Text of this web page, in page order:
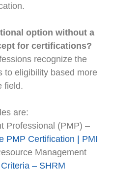
option without a
for certifications?
recognize the
to eligibility based more
field.
are:
Professional (PMP) –
PMP Certification | PMI
Management
– SHRM